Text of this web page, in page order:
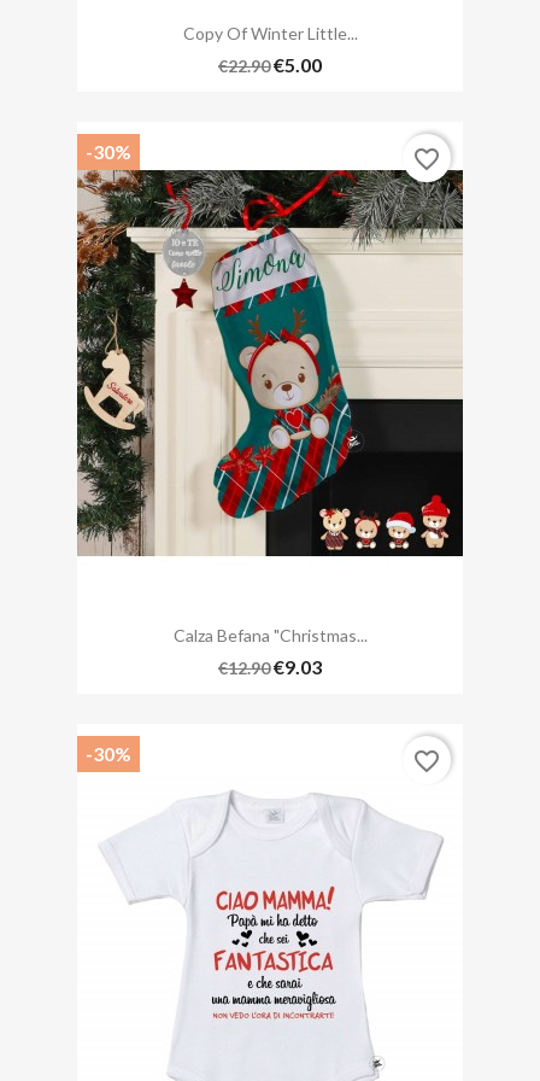
Copy Of Winter Little...
€22.90€5.00
Calza Befana "Christmas...
€12.90€9.03
-30% favorite_border
-30% favorite_border